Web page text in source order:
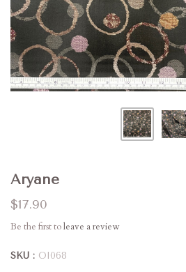
Aryane
$17.90
Be the first toleave a review
SKU OI068